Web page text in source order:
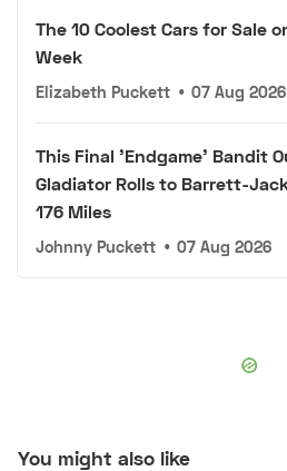
The 10 Coolest Cars for Sale
Week
Elizabeth Puckett • 07 Aug 2026
This Final 'Endgame' Bandit
Gladiator Rolls to Barrett-
176 Miles
Johnny Puckett • 07 Aug 2026
You might also like